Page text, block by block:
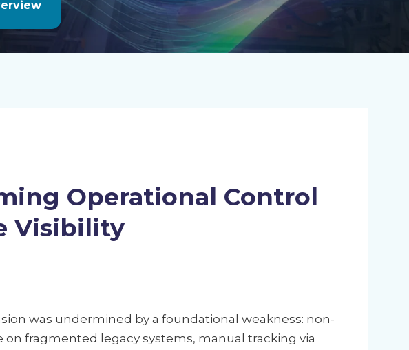
Operational Control
Visibility
was undermined by a foundational weakness: non-
fragmented legacy systems, manual tracking via